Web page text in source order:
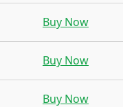
Buy Now
Buy Now
Buy Now